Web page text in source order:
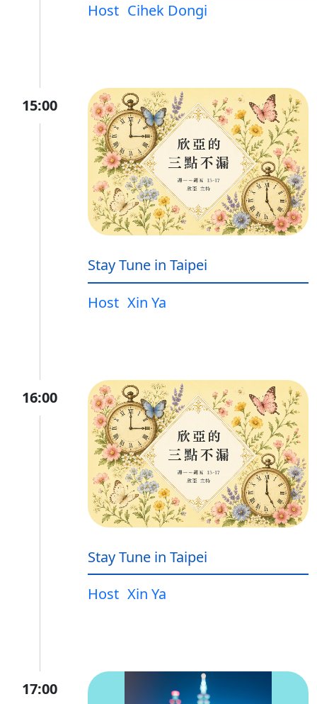
Host Cihek Dongi
15:00
Stay Tune in Taipei
Host Xin Ya
16:00
Stay Tune in Taipei
Host Xin Ya
17:00